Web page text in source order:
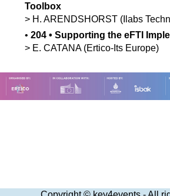
Toolbox
> H. ARENDSHORST (Ilabs
• 204 • Supporting the eFTI
> E. CATANA (Ertico-Its Europe)